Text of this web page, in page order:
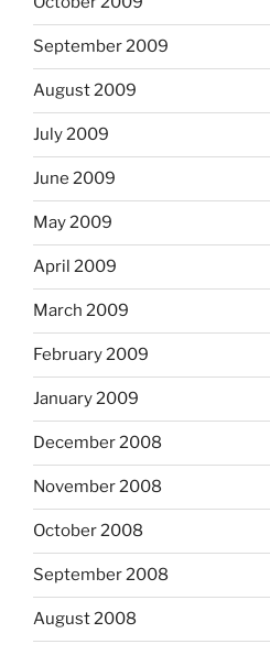
September 2009
August 2009
July 2009
June 2009
May 2009
April 2009
March 2009
February 2009
January 2009
December 2008
November 2008
October 2008
September 2008
August 2008